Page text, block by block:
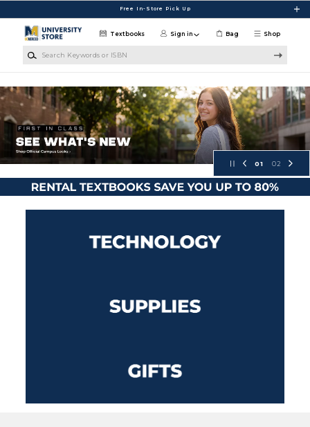
Free In-Store Pick Up
Shop
Textbooks Sign in Bag
UC Merced Campus Store
01 02